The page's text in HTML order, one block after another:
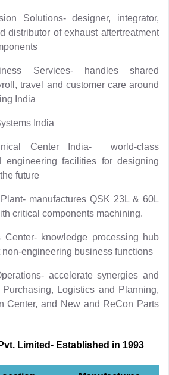
Solutions- designer, integrator,
distributor of exhaust aftertreatment
Services- handles shared
travel and customer care around
India
India
Center India- world-class
engineering facilities for designing
future
manufactures QSK 23L & 60L
critical components machining.
Center- knowledge processing hub
non-engineering business functions
accelerate synergies and
Logistics and Planning,
Center, and New and ReCon Parts
Limited- Established in 1993